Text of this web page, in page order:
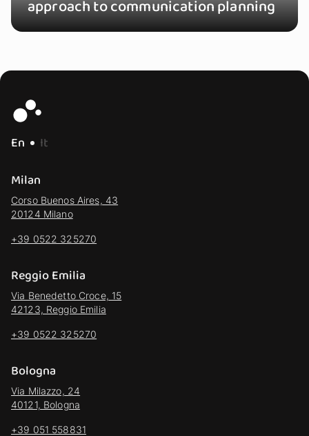
approach to communication planning
En
It
Milan
Corso Buenos Aires, 43
20124 Milano
+39 0522 325270
Reggio Emilia
Via Benedetto Croce, 15
42123, Reggio Emilia
+39 0522 325270
Bologna
Via Milazzo, 24
40121, Bologna
+39 051 558831